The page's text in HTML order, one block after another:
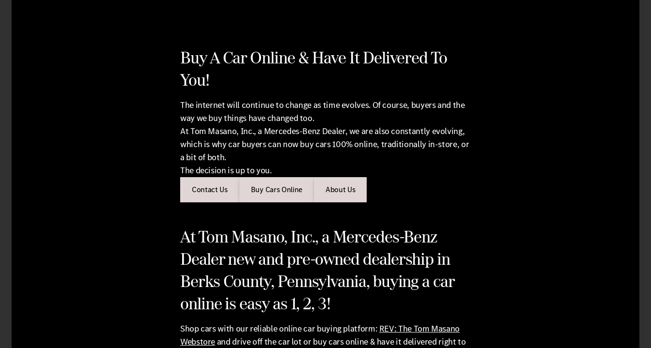
Buy A Car Online & Have It Delivered To
You!
The internet will continue to change as time evolves. Of course, buyers and the
way we buy things have changed too.
At Tom Masano, Inc., a Mercedes-Benz Dealer, we are also constantly evolving,
which is why car buyers can now buy cars 100% online, traditionally in-store, or
a bit of both.
The decision is up to you.
Contact Us Buy Cars Online About Us
At Tom Masano, Inc., a Mercedes-Benz
Dealer new and pre-owned dealership in
Berks County, Pennsylvania, buying a car
online is easy as 1, 2, 3!
Shop cars with our reliable online car buying platform: REV: The Tom Masano
Webstoreand drive off the car lot or buy cars online & have it delivered right to